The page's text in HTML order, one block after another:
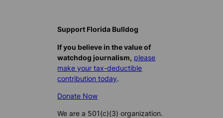
Support Florida Bulldog
If you believe in the value of
watchdog journalism, please
make your tax-deductible
contribution today.
Donate Now
We are a 501(c)(3) organization.